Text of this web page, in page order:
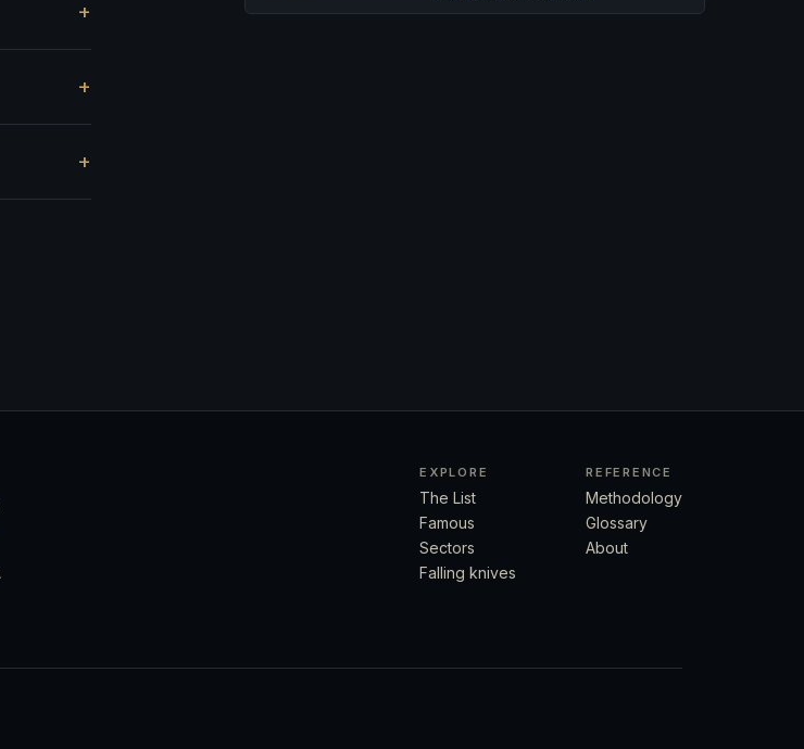
.
EXPLORE
The List
Famous
Sectors
Falling knives
REFERENCE
Methodology
Glossary
About